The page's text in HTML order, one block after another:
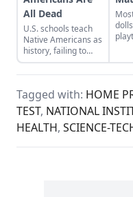
All Dead
U.S. schools teach
Native Americans as
history, failing to
acknowledge their
modern presence
genocidal past.
Tagged with: HOME
TEST, NATIONAL
HEALTH, SCIENCE-